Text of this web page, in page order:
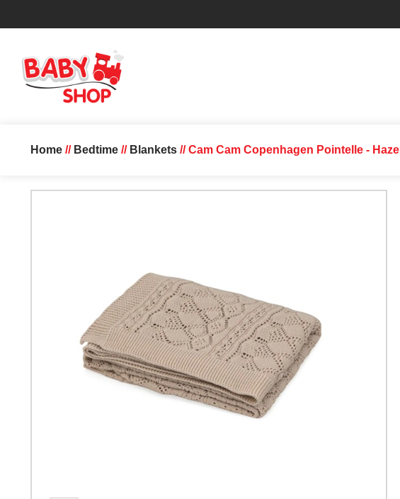
Home// Bedtime// Blankets// Cam Cam Copenhagen Pointelle - Hazel